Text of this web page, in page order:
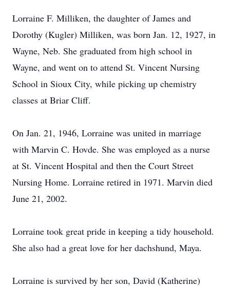
Lorraine F. Milliken, the daughter of James and
Dorothy (Kugler) Milliken, was born Jan. 12, 1927, in
Wayne, Neb. She graduated from high school in
Wayne, and went on to attend St. Vincent Nursing
School in Sioux City, while picking up chemistry
classes at Briar Cliff.
On Jan. 21, 1946, Lorraine was united in marriage
with Marvin C. Hovde. She was employed as a nurse
at St. Vincent Hospital and then the Court Street
Nursing Home. Lorraine retired in 1971. Marvin died
June 21, 2002.
Lorraine took great pride in keeping a tidy household.
She also had a great love for her dachshund, Maya.
Lorraine is survived by her son, David (Katherine)